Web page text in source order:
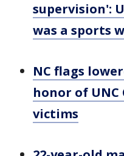
supervision':
was a sports
NC flags
honor of
victims